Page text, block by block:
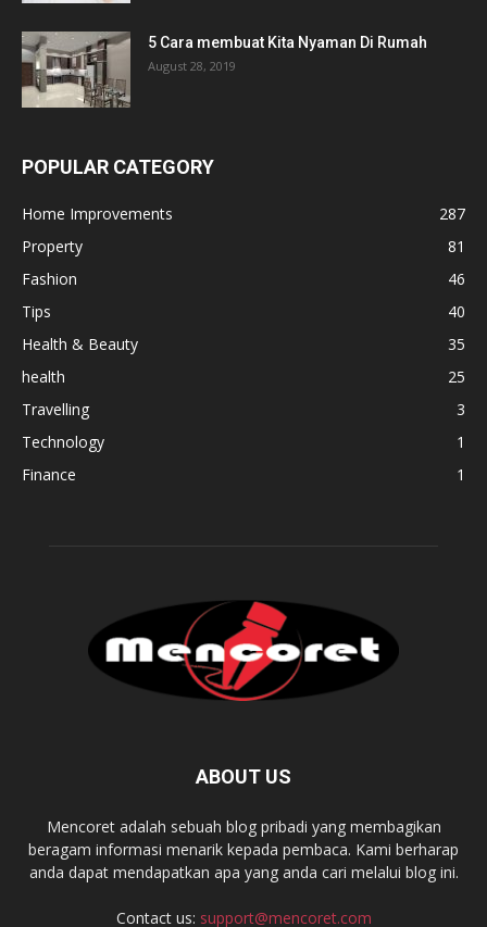
5 Cara membuat Kita Nyaman Di Rumah
August 28, 2019
POPULAR CATEGORY
Home Improvements
287
Property
81
Fashion
46
Tips
40
Health & Beauty
35
health
25
Travelling
3
Technology
1
Finance
1
ABOUT US
Mencoret adalah sebuah blog pribadi yang membagikan
beragam informasi menarik kepada pembaca. Kami berharap
anda dapat mendapatkan apa yang anda cari melalui blog ini.
Contact us: support@mencoret.com